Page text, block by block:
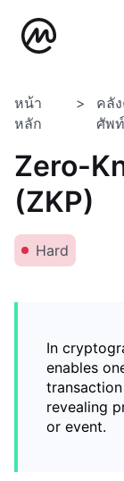
หน้า
หลัก
คลั
ศัพท์
Zero-
(ZKP)
Hard
In
enables
revealing
or event.